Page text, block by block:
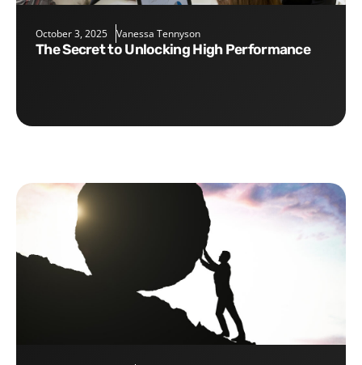
October 3, 2025 Vanessa Tennyson
The Secret to Unlocking High Performance